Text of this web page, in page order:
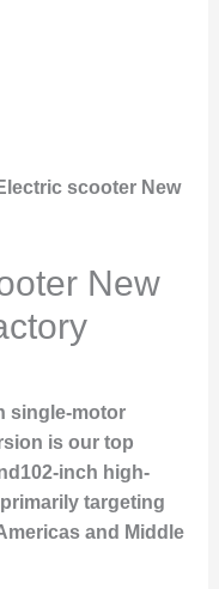
scooter New
New
single-motor
is our top
inch high-
targeting
and Middle